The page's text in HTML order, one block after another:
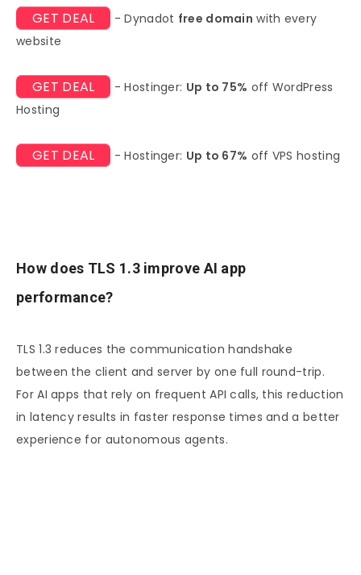
GET DEAL - Dynadot free domain with every
website
GET DEAL - Hostinger: Up to 75% off WordPress
Hosting
GET DEAL - Hostinger: Up to 67% off VPS hosting
How does TLS 1.3 improve AI app
performance?
TLS 1.3 reduces the communication handshake
between the client and server by one full round-trip.
For AI apps that rely on frequent API calls, this reduction
in latency results in faster response times and a better
experience for autonomous agents.